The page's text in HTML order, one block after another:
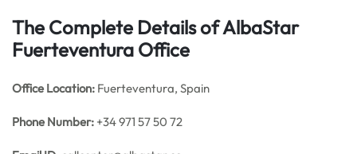
The Complete Details of AlbaStar
Fuerteventura Office
Office Location: Fuerteventura, Spain
Phone Number: +34 971 57 50 72